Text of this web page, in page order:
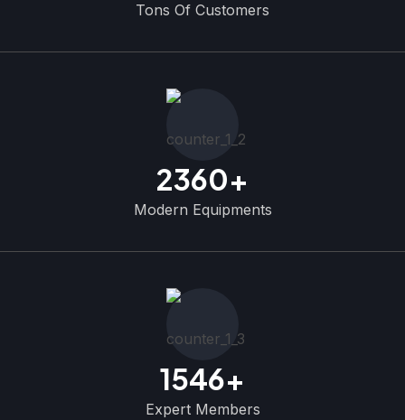
Tons Of Customers
2360+
Modern Equipments
1546+
Expert Members